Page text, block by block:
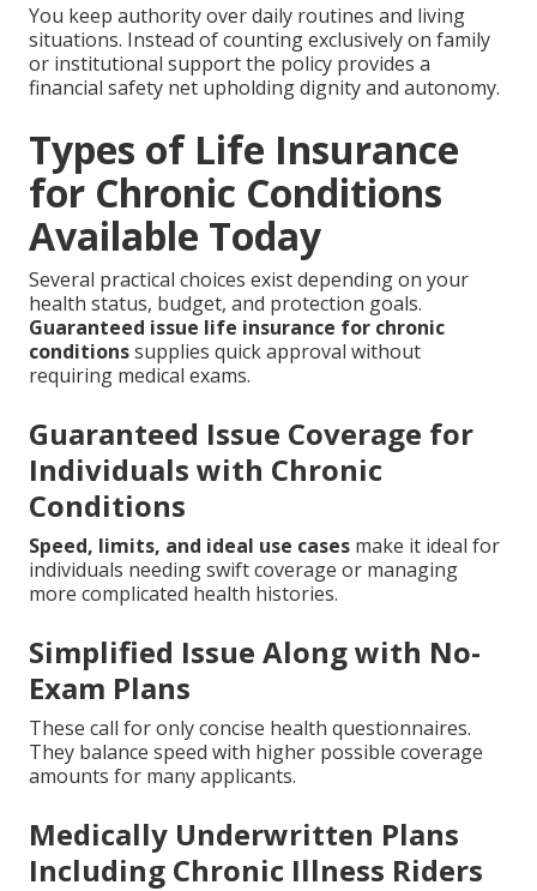
You keep authority over daily routines and living
situations. Instead of counting exclusively on family
or institutional support the policy provides a
financial safety net upholding dignity and autonomy.
Types of Life Insurance
for Chronic Conditions
Available Today
Several practical choices exist depending on your
health status, budget, and protection goals.
Guaranteed issue life insurance for chronic
conditionssupplies quick approval without
requiring medical exams.
Guaranteed Issue Coverage for
Individuals with Chronic
Conditions
Speed, limits, and ideal use cases make it ideal for
individuals needing swift coverage or managing
more complicated health histories.
Simplified Issue Along with No-
Exam Plans
These call for only concise health questionnaires.
They balance speed with higher possible coverage
amounts for many applicants.
Medically Underwritten Plans
Including Chronic Illness Riders